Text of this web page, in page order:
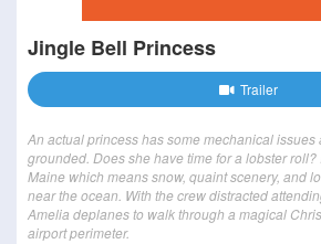
Jingle Bell Princess
Trailer
An actual princess has some mechanical issues
grounded. Does she have time for a lobster roll?
Maine which means snow, quaint scenery, and
near the ocean. With the crew distracted
Amelia deplanes to walk through a magical
airport perimeter.